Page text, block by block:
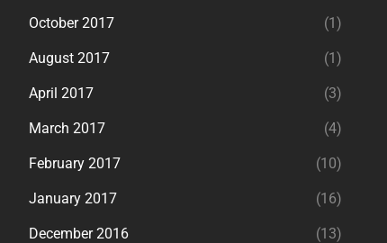
October 2017 (1)
August 2017 (1)
April 2017 (3)
March 2017 (4)
February 2017 (10)
January 2017 (16)
December 2016 (13)